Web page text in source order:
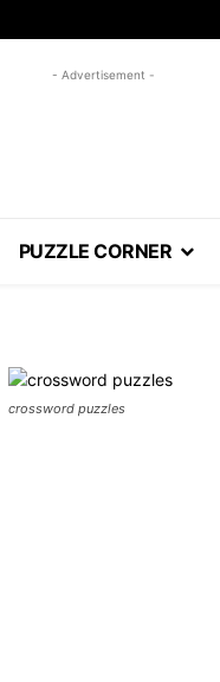
- Advertisement -
PUZZLE CORNER
crossword puzzles